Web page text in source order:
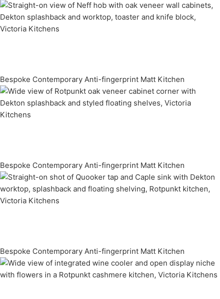
Bespoke Contemporary Anti-fingerprint Matt Kitchen
Bespoke Contemporary Anti-fingerprint Matt Kitchen
Bespoke Contemporary Anti-fingerprint Matt Kitchen